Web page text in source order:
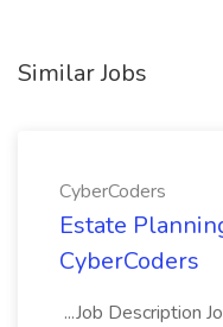
Similar Jobs
CyberCoders
Estate
CyberCoders
...Job Description